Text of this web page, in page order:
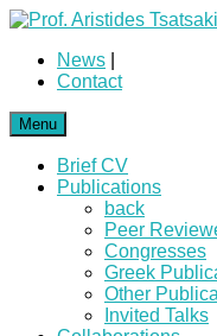
News
Contact
Menu
Brief CV
Publications
back
Peer
Congresses
Greek
Other
Invited Talks